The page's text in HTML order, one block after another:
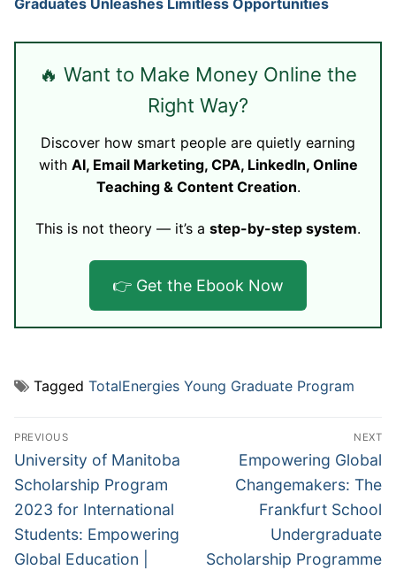
🔥 Want to Make Money Online the
Right Way?
Discover how smart people are quietly earning
with AI, Email Marketing, CPA, LinkedIn, Online
Teaching & Content Creation.
This is not theory — it’s a step-by-step system.
👉 Get the Ebook Now
Tagged TotalEnergies Young Graduate Program
Post
navigation
PREVIOUS
Previous
post:
University of Manitoba
Scholarship Program
2023 for International
Students: Empowering
Global Education |
NEXT
Next
post:
Empowering Global
Changemakers: The
Frankfurt School
Undergraduate
Scholarship Programme